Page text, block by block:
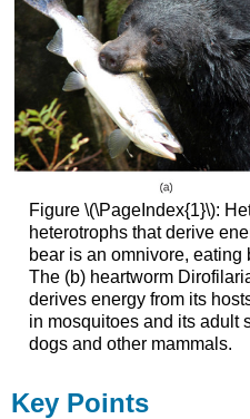
Figure \(\PageIndex{1}\):
heterotrophs that derive
bear is an omnivore,
The (b) heartworm
derives energy from its
in mosquitoes and its adult
dogs and other mammals.
Key Points